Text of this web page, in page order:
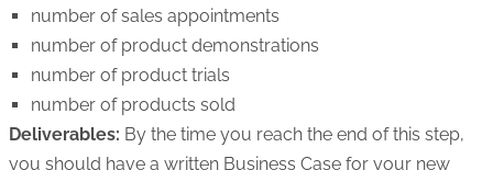
number of sales appointments
number of product demonstrations
number of product trials
number of products sold
Deliverables: By the time you reach the end of this step,
you should have a written Business Case for your new